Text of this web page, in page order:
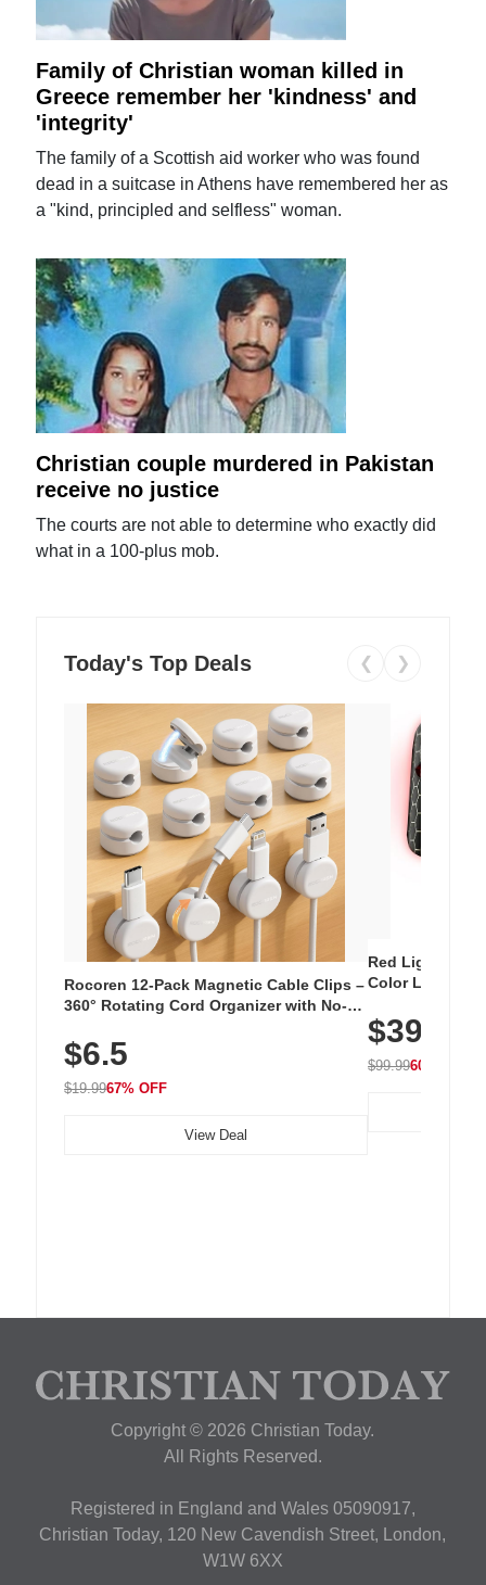
Family of Christian woman killed in
Greece remember her 'kindness' and
'integrity'
The family of a Scottish aid worker who was found
dead in a suitcase in Athens have remembered her as
a "kind, principled and selfless" woman.
Christian couple murdered in Pakistan
receive no justice
The courts are not able to determine who exactly did
what in a 100-plus mob.
Today's Top Deals ❮ ❯
Rocoren 12-Pack Magnetic Cable Clips –
360° Rotating Cord Organizer with No-
Nightstand, Wall, Car & Office, White
$6.5
$19.9967% OFF
View Deal
Red Light
Color LED
with 240 LEDs
$39.99
$99.9960% OFF
Copyright © 2026 Christian Today.
All Rights Reserved.
Registered in England and Wales 05090917,
Christian Today, 120 New Cavendish Street, London,
W1W 6XX